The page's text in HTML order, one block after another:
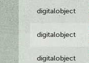
digitalobject
digitalobject
digitalobject